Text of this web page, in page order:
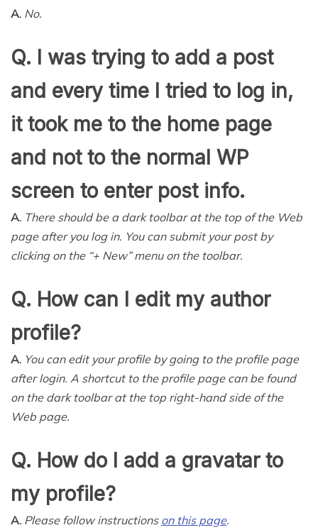
A. No.
Q. I was trying to add a post
and every time I tried to log in,
it took me to the home page
and not to the normal WP
screen to enter post info.
A. There should be a dark toolbar at the top of the Web
page after you log in. You can submit your post by
clicking on the “+ New” menu on the toolbar.
Q. How can I edit my author
profile?
A. You can edit your profile by going to the profile page
after login. A shortcut to the profile page can be found
on the dark toolbar at the top right-hand side of the
Web page.
Q. How do I add a gravatar to
my profile?
A. Please follow instructions on this page.